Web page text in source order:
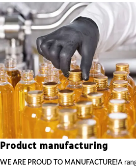
Product manufacturing
WE ARE PROUD TO MANUFACTURE!A